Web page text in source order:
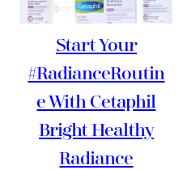
Start Your
#RadianceRoutin
E With Cetaphil
Bright Healthy
Radiance